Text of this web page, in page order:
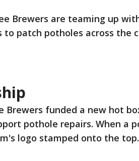
Brewers are teaming up
to patch potholes across the
Brewers funded a new hot
pothole repairs. When a
logo stamped onto the top.